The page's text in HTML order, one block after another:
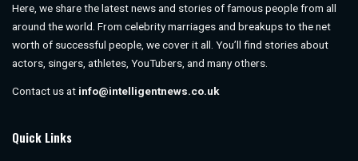
Here, we share the latest news and stories of famous people from all
around the world. From celebrity marriages and breakups to the net
worth of successful people, we cover it all. You’ll find stories about
actors, singers, athletes, YouTubers, and many others.
Contact us at info@intelligentnews.co.uk
Quick Links